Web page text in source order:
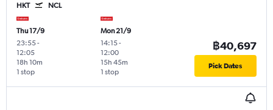
HKT NCL
Thu 17/9
23:55-
12:05
1 stop
18h 10m
Mon 21/9
14:15-
12:00
1 stop
15h 45m
฿40,697
Pick Dates